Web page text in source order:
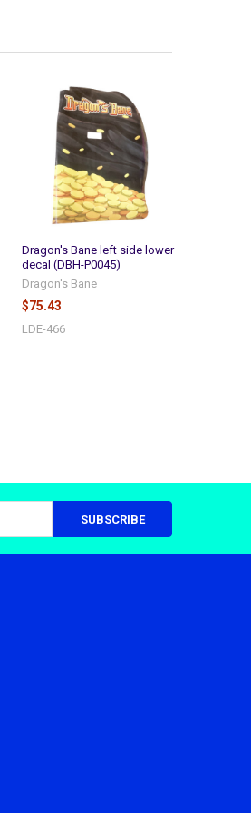
Dragon's Bane left side lower
decal (DBH-P0045)
Dragon's Bane
$75.43
LDE-466